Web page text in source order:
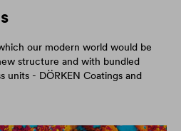
our modern world would be
structure and with bundled
units - DÖRKEN Coatings and